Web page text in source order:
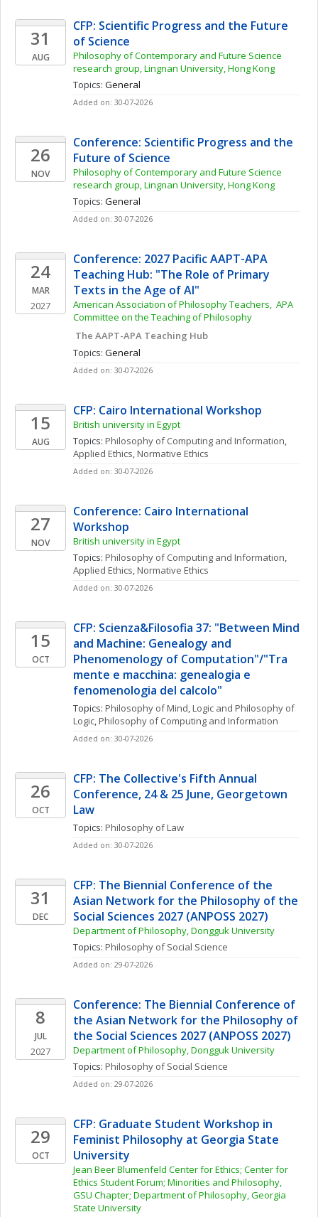
31
AUG
CFP: Scientific Progress and the Future
of Science
Philosophy of Contemporary and Future Science
research group, Lingnan University, Hong Kong
Topics: General
Added on: 30-07-2026
26
NOV
Conference: Scientific Progress and the
Future of Science
Philosophy of Contemporary and Future Science
research group, Lingnan University, Hong Kong
Topics: General
Added on: 30-07-2026
24
MAR
2027
Conference: 2027 Pacific AAPT-APA
Teaching Hub: "The Role of Primary
Texts in the Age of AI"
American Association of Philosophy Teachers,  APA
Committee on the Teaching of Philosophy
The AAPT-APA Teaching Hub
Topics: General
Added on: 30-07-2026
15
AUG
CFP: Cairo International Workshop
British university in Egypt
Topics: Philosophy of Computing and Information
Applied Ethics, Normative Ethics
Added on: 30-07-2026
27
NOV
Conference: Cairo International
Workshop
British university in Egypt
Topics: Philosophy of Computing and Information
Applied Ethics, Normative Ethics
Added on: 30-07-2026
15
OCT
CFP: Scienza&Filosofia 37: "Between Mind
and Machine: Genealogy and
Phenomenology of Computation"/"Tra
mente e macchina: genealogia e
fenomenologia del calcolo"
Topics: Philosophy of Mind, Logic and Philosophy of
Logic, Philosophy of Computing and Information
Added on: 30-07-2026
26
OCT
CFP: The Collective's Fifth Annual
Conference, 24 & 25 June, Georgetown
Law
Topics: Philosophy of Law
Added on: 30-07-2026
31
DEC
CFP: The Biennial Conference of the
Asian Network for the Philosophy of the
Social Sciences 2027 (ANPOSS 2027)
Department of Philosophy, Dongguk University
Topics: Philosophy of Social Science
Added on: 29-07-2026
8
JUL
2027
Conference: The Biennial Conference of
the Asian Network for the Philosophy of
the Social Sciences 2027 (ANPOSS 2027)
Department of Philosophy, Dongguk University
Topics: Philosophy of Social Science
Added on: 29-07-2026
29
OCT
CFP: Graduate Student Workshop in
Feminist Philosophy at Georgia State
University
Jean Beer Blumenfeld Center for Ethics; Center for
Ethics Student Forum; Minorities and Philosophy,
GSU Chapter; Department of Philosophy, Georgia
State University